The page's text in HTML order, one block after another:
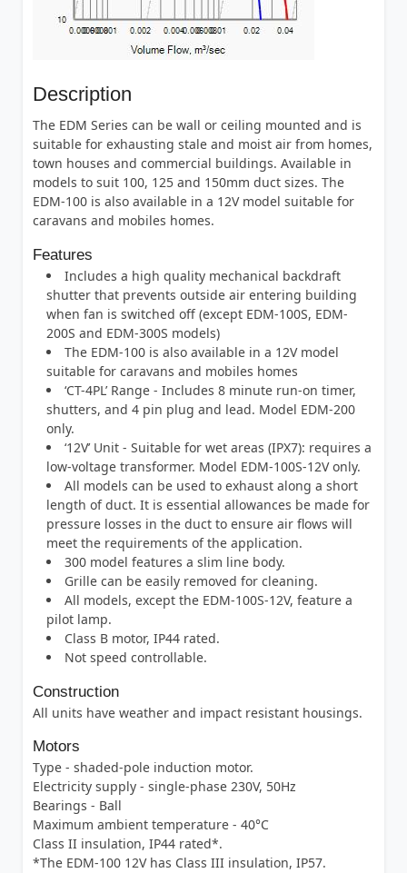
Description
The EDM Series can be wall or ceiling mounted and is
suitable for exhausting stale and moist air from homes,
town houses and commercial buildings. Available in
models to suit 100, 125 and 150mm duct sizes. The
EDM-100 is also available in a 12V model suitable for
caravans and mobiles homes.
Features
Includes a high quality mechanical backdraft
shutter that prevents outside air entering building
when fan is switched off (except EDM-100S, EDM-
200S and EDM-300S models)
The EDM-100 is also available in a 12V model
suitable for caravans and mobiles homes
‘CT-4PL’ Range - Includes 8 minute run-on timer,
shutters, and 4 pin plug and lead. Model EDM-200
only.
‘12V’ Unit - Suitable for wet areas (IPX7): requires a
low-voltage transformer. Model EDM-100S-12V only.
All models can be used to exhaust along a short
length of duct. It is essential allowances be made for
pressure losses in the duct to ensure air flows will
meet the requirements of the application.
300 model features a slim line body.
Grille can be easily removed for cleaning.
All models, except the EDM-100S-12V, feature a
pilot lamp.
Class B motor, IP44 rated.
Not speed controllable.
Construction
All units have weather and impact resistant housings.
Motors
Type - shaded-pole induction motor.
Electricity supply - single-phase 230V, 50Hz
Bearings - Ball
Maximum ambient temperature - 40°C
Class II insulation, IP44 rated*.
*The EDM-100 12V has Class III insulation, IP57.